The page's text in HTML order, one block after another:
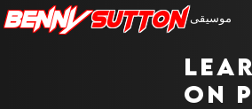
BennySutton موسيقى
on